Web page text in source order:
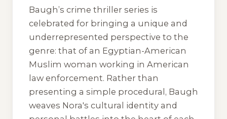
Baugh’s crime thriller series is
celebrated for bringing a unique and
underrepresented perspective to the
genre: that of an Egyptian-American
Muslim woman working in American
law enforcement. Rather than
presenting a simple procedural, Baugh
weaves Nora's cultural identity and